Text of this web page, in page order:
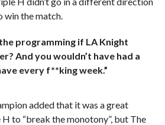
win the match.
programming if LA Knight
And you wouldn’t have had a
every f**king week.”
added that it was a great
to “break the monotony”, but The